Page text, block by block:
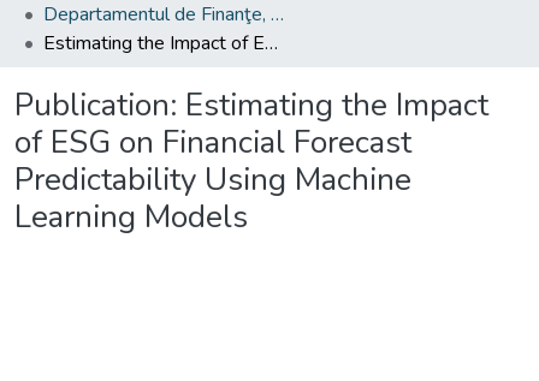
Departamentul de Finanţe, Contabilitate şi Teorie Economică
Estimating the Impact of ESG on Financial Forecast Predictability Using Machine Learning Models
Publication: Estimating the Impact
of ESG on Financial Forecast
Predictability Using Machine
Learning Models